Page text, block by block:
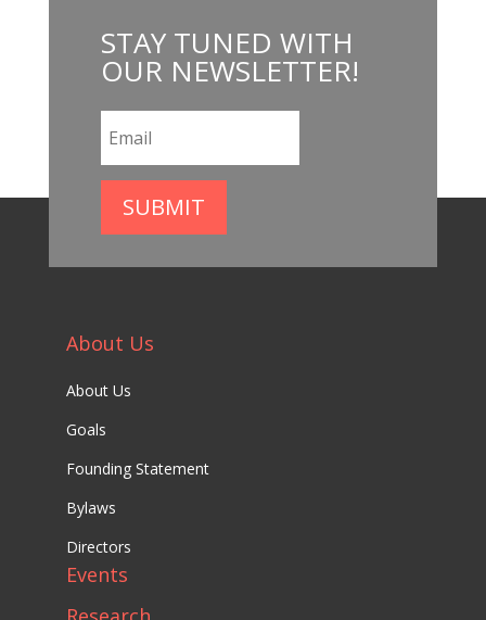
STAY TUNED WITH
OUR NEWSLETTER!
SUBMIT
About Us
About Us
Goals
Founding Statement
Bylaws
Directors
Events